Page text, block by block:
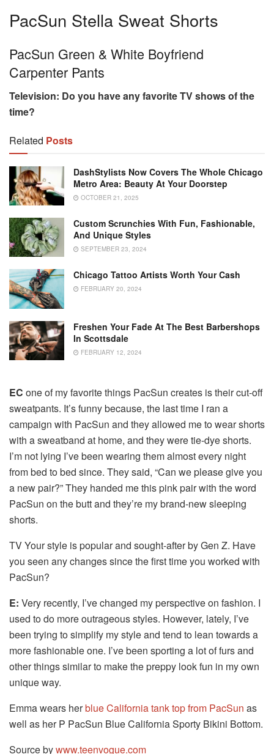
PacSun Stella Sweat Shorts
PacSun Green & White Boyfriend
Carpenter Pants
Television: Do you have any favorite TV shows of the
time?
Related Posts
DashStylists Now Covers The Whole Chicago
Metro Area: Beauty At Your Doorstep
OCTOBER 21, 2025
Custom Scrunchies With Fun, Fashionable,
And Unique Styles
SEPTEMBER 23, 2024
Chicago Tattoo Artists Worth Your Cash
FEBRUARY 20, 2024
Freshen Your Fade At The Best Barbershops
In Scottsdale
FEBRUARY 12, 2024
EC one of my favorite things PacSun creates is their cut-off
sweatpants. It’s funny because, the last time I ran a
campaign with PacSun and they allowed me to wear shorts
with a sweatband at home, and they were tie-dye shorts.
I’m not lying I’ve been wearing them almost every night
from bed to bed since. They said, “Can we please give you
a new pair?” They handed me this pink pair with the word
PacSun on the butt and they’re my brand-new sleeping
shorts.
TV Your style is popular and sought-after by Gen Z. Have
you seen any changes since the first time you worked with
PacSun?
E: Very recently, I’ve changed my perspective on fashion. I
used to do more outrageous styles. However, lately, I’ve
been trying to simplify my style and tend to lean towards a
more fashionable one. I’ve been sporting a lot of furs and
other things similar to make the preppy look fun in my own
unique way.
Emma wears herblue California tank top from PacSun as
well as her P PacSun Blue California Sporty Bikini Bottom.
Source bywww.teenvogue.com